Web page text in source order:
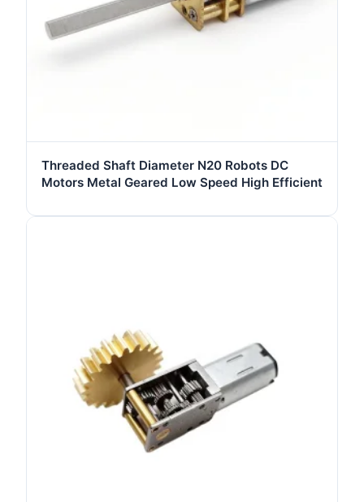
Threaded Shaft Diameter N20 Robots DC
Motors Metal Geared Low Speed High Efficient